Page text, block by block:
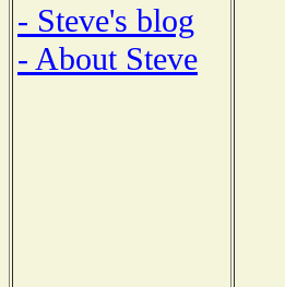
- Steve's blog
- About Steve